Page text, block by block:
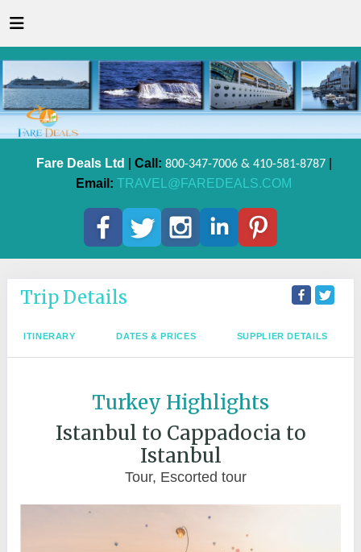
Fare Deals Ltd Call: 800-347-7006 & 410-581-8787|
Email: TRAVEL@FAREDEALS.COM
Trip Details
ITINERARY DATES & PRICES SUPPLIER DETAILS
Turkey Highlights
Istanbul to Cappadocia to
Istanbul
Tour, Escorted tour